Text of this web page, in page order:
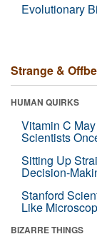
Evolutionary
Strange &
HUMAN QUIRKS
Vitamin C
Scientists
Sitting Up
Decision-
Stanford
Like
BIZARRE THINGS